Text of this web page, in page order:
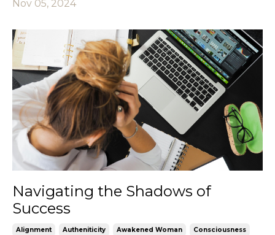
Nov 05, 2024
Navigating the Shadows of
Success
Alignment Autheniticity Awakened Woman Consciousness